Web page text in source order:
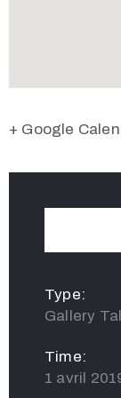
+ Google
Type:
Gallery
Time:
1 avril